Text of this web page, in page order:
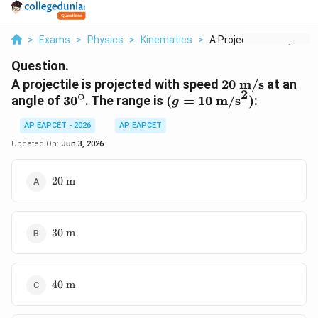
> Exams > Physics > Kinematics > A Projectile Is Proj...
Question.
A projectile is projected with speed 20\
\text{m/s}
20 m/s at an
angle of 30^\circ
30∘. The range is (g=10\
(g = 10 m/s2):
AP EAPCET - 2026
AP EAPCET
Updated On: Jun 3, 2026
20\
20 m
30\
30 m
40\
40 m